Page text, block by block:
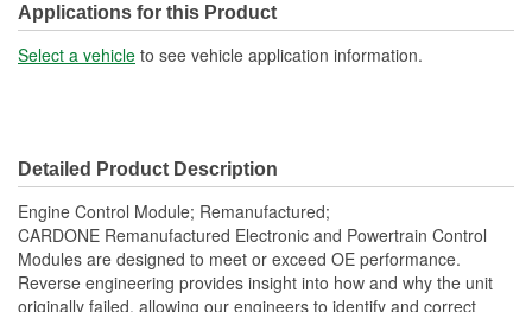
Applications for this Product
Select a vehicle to see vehicle application information.
Detailed Product Description
Engine Control Module; Remanufactured;
CARDONE Remanufactured Electronic and Powertrain Control
Modules are designed to meet or exceed OE performance.
Reverse engineering provides insight into how and why the unit
originally failed, allowing our engineers to identify and correct